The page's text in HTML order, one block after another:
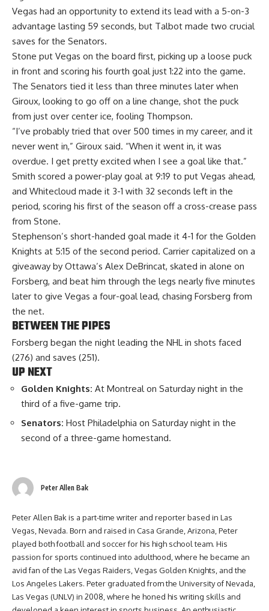
Vegas had an opportunity to extend its lead with a 5-on-3
advantage lasting 59 seconds, but Talbot made two crucial
saves for the Senators.
Stone put Vegas on the board first, picking up a loose puck
in front and scoring his fourth goal just 1:22 into the game.
The Senators tied it less than three minutes later when
Giroux, looking to go off on a line change, shot the puck
from just over center ice, fooling Thompson.
“I’ve probably tried that over 500 times in my career, and it
never went in,” Giroux said. “When it went in, it was
overdue. I get pretty excited when I see a goal like that.”
Smith scored a power-play goal at 9:19 to put Vegas ahead,
and Whitecloud made it 3-1 with 32 seconds left in the
period, scoring his first of the season off a cross-crease pass
from Stone.
Stephenson’s short-handed goal made it 4-1 for the Golden
Knights at 5:15 of the second period. Carrier capitalized on a
giveaway by Ottawa’s Alex DeBrincat, skated in alone on
Forsberg, and beat him through the legs nearly five minutes
later to give Vegas a four-goal lead, chasing Forsberg from
the net.
BETWEEN THE PIPES
Forsberg began the night leading the NHL in shots faced
(276) and saves (251).
UP NEXT
Golden Knights: At Montreal on Saturday night in the
third of a five-game trip.
Senators: Host Philadelphia on Saturday night in the
second of a three-game homestand.
Peter Allen Bak
Peter Allen Bak is a part-time writer and reporter based in Las
Vegas, Nevada. Born and raised in Casa Grande, Arizona, Peter
played both football and soccer for his high school team. His
passion for sports continued into adulthood, where he became an
avid fan of the Las Vegas Raiders, Vegas Golden Knights, and the
Los Angeles Lakers. Peter graduated from the University of Nevada,
Las Vegas (UNLV) in 2008, where he honed his writing skills and